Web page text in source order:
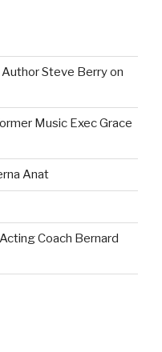
Steve Berry on
Music Exec Grace
Anat
Coach Bernard